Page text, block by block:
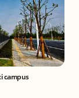
campus